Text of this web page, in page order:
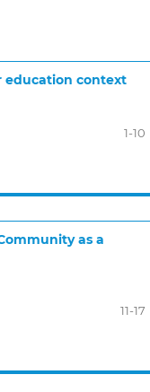
education context
1-10
as a
11-17